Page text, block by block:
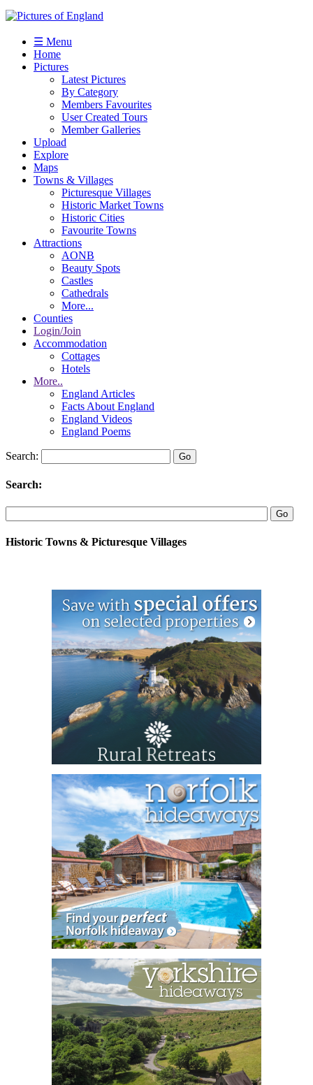
☰ Menu
Home
Pictures
Latest Pictures
By Category
Members Favourites
User Created Tours
Member Galleries
Upload
Explore
Maps
Towns & Villages
Picturesque Villages
Historic Market Towns
Historic Cities
Favourite Towns
Attractions
AONB
Beauty Spots
Castles
Cathedrals
More...
Counties
Login/Join
Accommodation
Cottages
Hotels
More..
England Articles
Facts About England
England Videos
England Poems
Search:
Search:
Historic Towns & Picturesque Villages